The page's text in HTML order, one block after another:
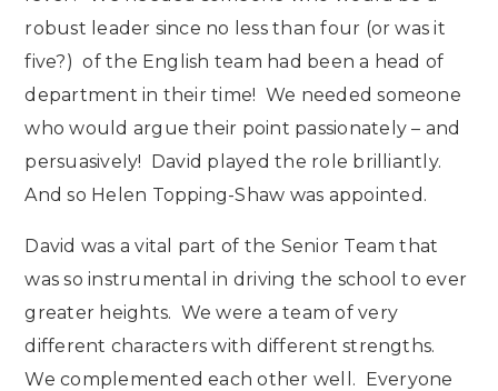
robust leader since no less than four (or was it
five?) of the English team had been a head of
department in their time! We needed someone
who would argue their point passionately – and
persuasively! David played the role brilliantly.
And so Helen Topping-Shaw was appointed.
David was a vital part of the Senior Team that
was so instrumental in driving the school to ever
greater heights. We were a team of very
different characters with different strengths.
We complemented each other well. Everyone